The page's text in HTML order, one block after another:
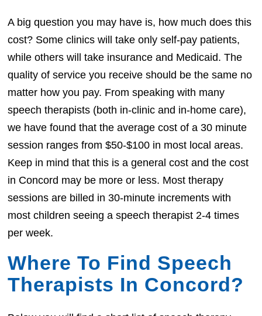
A big question you may have is, how much does this
cost? Some clinics will take only self-pay patients,
while others will take insurance and Medicaid. The
quality of service you receive should be the same no
matter how you pay. From speaking with many
speech therapists (both in-clinic and in-home care),
we have found that the average cost of a 30 minute
session ranges from $50-$100 in most local areas.
Keep in mind that this is a general cost and the cost
in Concord may be more or less. Most therapy
sessions are billed in 30-minute increments with
most children seeing a speech therapist 2-4 times
per week.
Where To Find Speech
Therapists In Concord?